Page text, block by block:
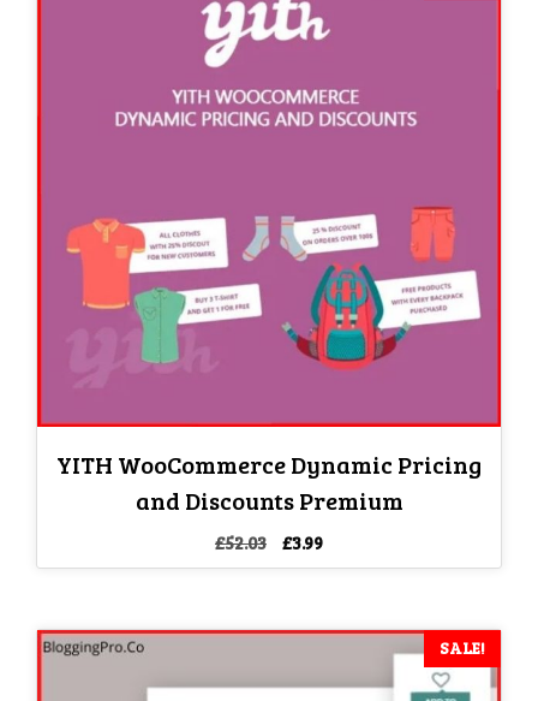
YITH WooCommerce Dynamic Pricing
and Discounts Premium
£52.03
Original
price
£3.99Current
price
SALE!